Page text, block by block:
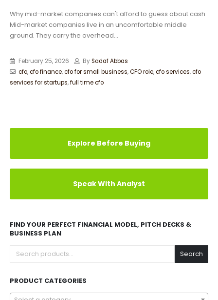
Why mid-market companies can't afford to guess about cash
Mid-market companies live in an uncomfortable middle
ground. They carry the overhead...
February 25, 2026 By Sadaf Abbas
cfo,cfo finance,cfo for small business,CFO role,cfo services,cfo
services for startups,full time cfo